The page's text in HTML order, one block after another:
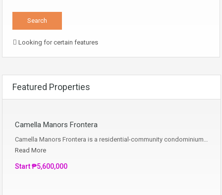
Looking for certain features
Featured Properties
Camella Manors Frontera
Camella Manors Frontera is a residential-community condominium…
Read More
Start ₱5,600,000